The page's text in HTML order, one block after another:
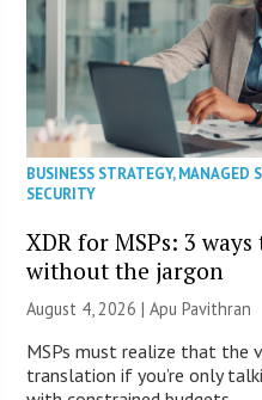
BUSINESS STRATEGY,MANAGED
SECURITY
XDR for MSPs: 3
without the jargon
August 4, 2026 | Apu Pavithran
MSPs must realize that the
translation if you’re only